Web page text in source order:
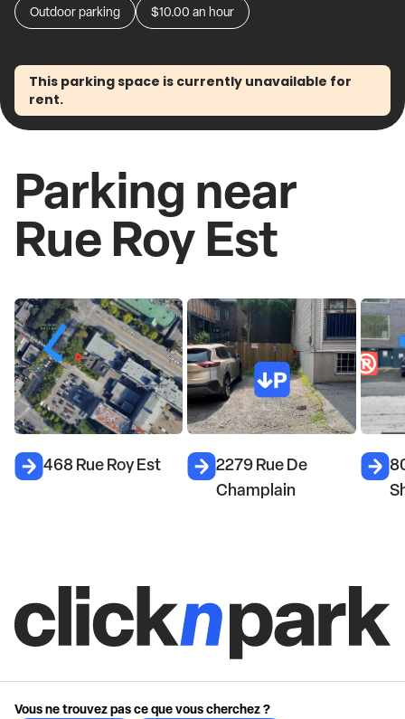
Outdoor parking $10.00 an hour
This parking space is currently unavailable for
rent.
Parking near
Rue Roy Est
468 Rue Roy Est
2279 Rue De
Champlain
Vous ne trouvez pas ce que vous cherchez ?